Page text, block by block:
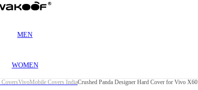
MEN
WOMEN
VivoMobile Covers IndiaCrushed Panda Designer Hard Cover for Vivo X60